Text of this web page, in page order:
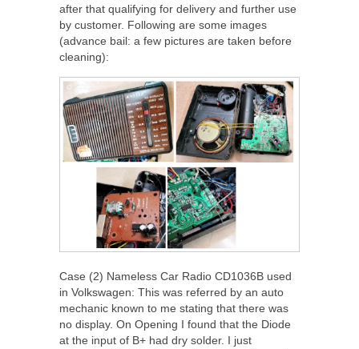
after that qualifying for delivery and further use
by customer. Following are some images
(advance bail: a few pictures are taken before
cleaning):
Case (2) Nameless Car Radio CD1036B used
in Volkswagen: This was referred by an auto
mechanic known to me stating that there was
no display. On Opening I found that the Diode
at the input of B+ had dry solder. I just